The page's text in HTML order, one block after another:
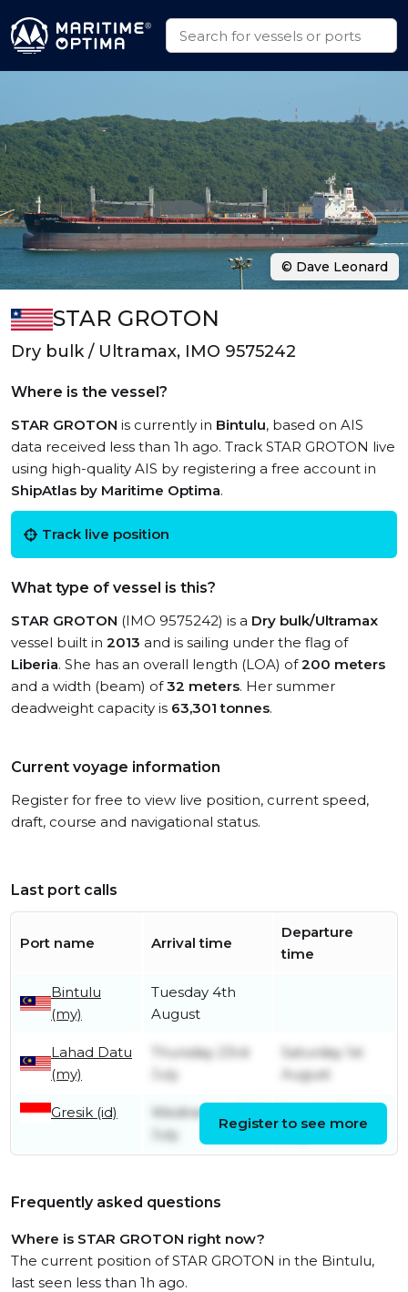
STAR GROTON
Dry bulk / Ultramax, IMO 9575242
Where is the vessel?
STAR GROTON is currently in Bintulu, based on AIS
data received less than 1h ago. Track STAR GROTON live
using high-quality AIS by registering a free account in
ShipAtlas by Maritime Optima.
Track live position
What type of vessel is this?
STAR GROTON (IMO 9575242) is a Dry bulk/Ultramax
vessel built in 2013 and is sailing under the flag of
Liberia. She has an overall length (LOA) of200 meters
and a width (beam) of32 meters. Her summer
deadweight capacity is 63,301 tonnes.
Current voyage information
Register for free to view live position, current speed,
draft, course and navigational status.
Last port calls
Port name Arrival time
Departure
time
Bintulu
(my)
Tuesday 4th
August
Lahad Datu
(my)
Thursday 23rd
July
Saturday 1st
August
Gresik (id)
Wednesday 15th
July
July
Register to see more
Frequently asked questions
Where is STAR GROTON right now?
The current position of STAR GROTON in the Bintulu,
last seen less than 1h ago.
© Dave Leonard